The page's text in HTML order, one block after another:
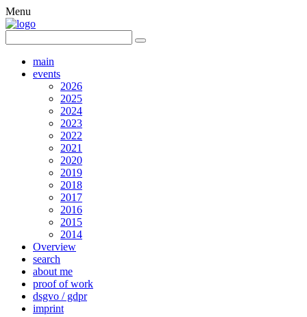
Menu
main
events
2026
2025
2024
2023
2022
2021
2020
2019
2018
2017
2016
2015
2014
Overview
search
about me
proof of work
dsgvo / gdpr
imprint